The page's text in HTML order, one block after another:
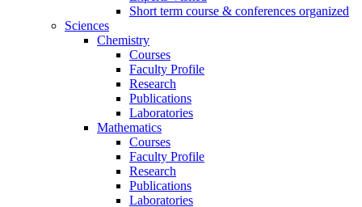
Short term course & conferences organized
Sciences
Chemistry
Courses
Faculty Profile
Research
Publications
Laboratories
Mathematics
Courses
Faculty Profile
Research
Publications
Laboratories